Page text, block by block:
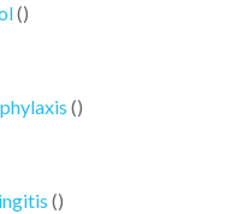
()
()
()